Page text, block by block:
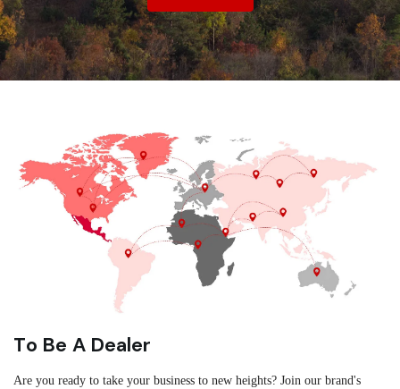
To Be A Dealer
Are you ready to take your business to new heights? Join our brand's